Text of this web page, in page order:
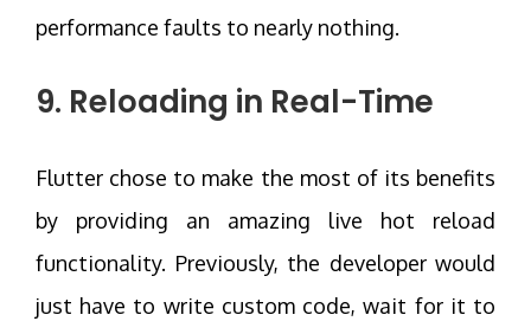
performance faults to nearly nothing.
9. Reloading in Real-Time
Flutter chose to make the most of its benefits
by providing an amazing live hot reload
functionality. Previously, the developer would
just have to write custom code, wait for it to